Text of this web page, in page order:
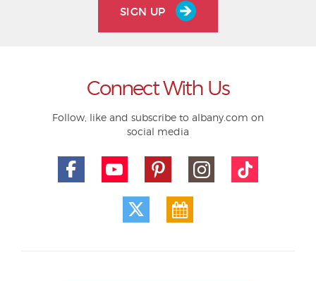
SIGN UP
Connect With Us
Follow, like and subscribe to albany.com on
social media